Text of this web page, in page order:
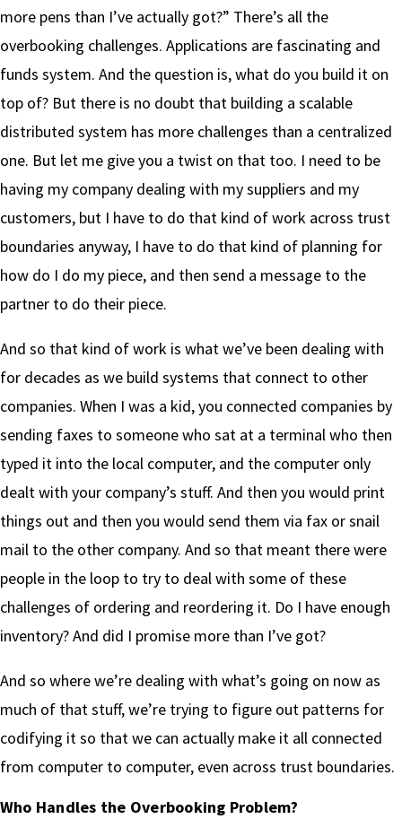
more pens than I’ve actually got?” There’s all the
overbooking challenges. Applications are fascinating and
funds system. And the question is, what do you build it on
top of? But there is no doubt that building a scalable
distributed system has more challenges than a centralized
one. But let me give you a twist on that too. I need to be
having my company dealing with my suppliers and my
customers, but I have to do that kind of work across trust
boundaries anyway, I have to do that kind of planning for
how do I do my piece, and then send a message to the
partner to do their piece.
And so that kind of work is what we’ve been dealing with
for decades as we build systems that connect to other
companies. When I was a kid, you connected companies by
sending faxes to someone who sat at a terminal who then
typed it into the local computer, and the computer only
dealt with your company’s stuff. And then you would print
things out and then you would send them via fax or snail
mail to the other company. And so that meant there were
people in the loop to try to deal with some of these
challenges of ordering and reordering it. Do I have enough
inventory? And did I promise more than I’ve got?
And so where we’re dealing with what’s going on now as
much of that stuff, we’re trying to figure out patterns for
codifying it so that we can actually make it all connected
from computer to computer, even across trust boundaries.
Who Handles the Overbooking Problem?